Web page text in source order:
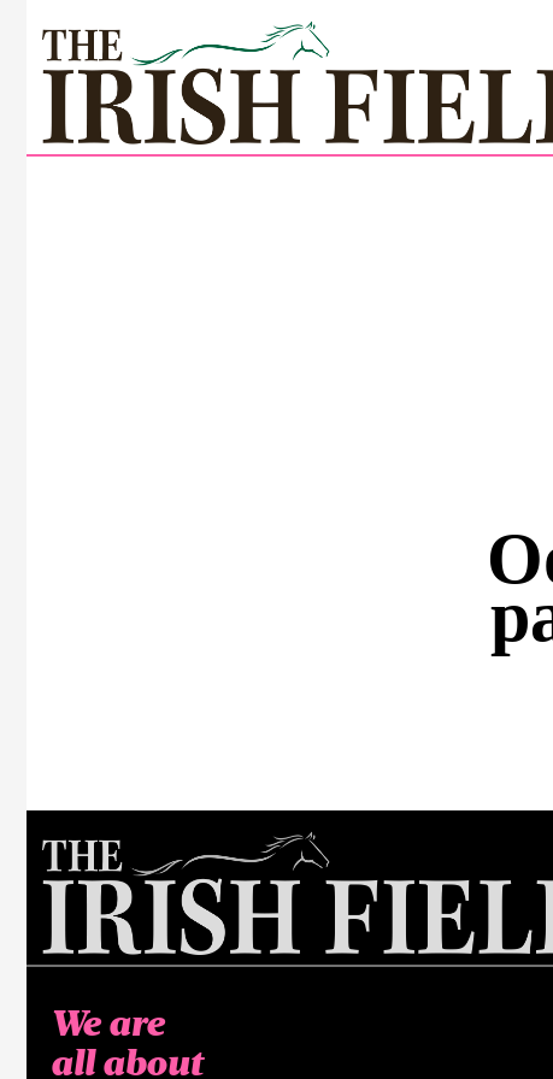
We are
all about